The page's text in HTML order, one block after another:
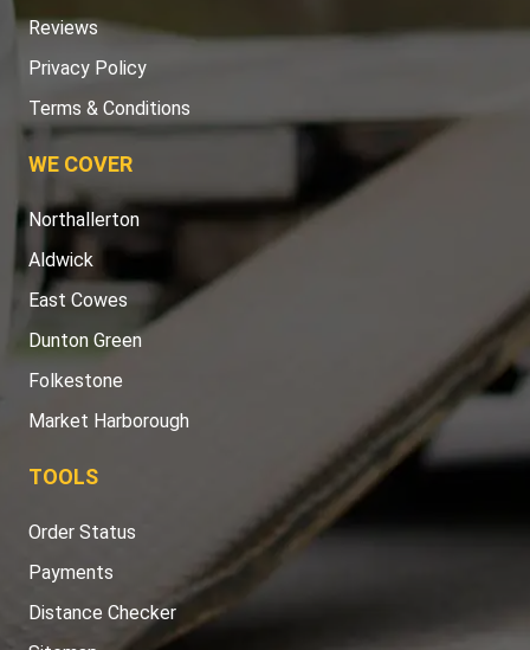
Reviews
Privacy Policy
Terms & Conditions
WE COVER
Northallerton
Aldwick
East Cowes
Dunton Green
Folkestone
Market Harborough
TOOLS
Order Status
Payments
Distance Checker